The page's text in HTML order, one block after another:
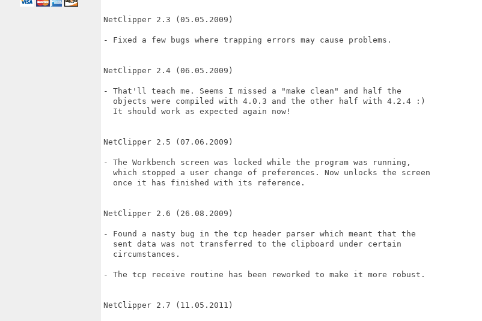
NetClipper 2.3 (05.05.2009)
- Fixed a few bugs where trapping errors may cause problems.
NetClipper 2.4 (06.05.2009)
- That'll teach me. Seems I missed a "make clean" and half the
  objects were compiled with 4.0.3 and the other half with 4.2.4 :)
  It should work as expected again now!
NetClipper 2.5 (07.06.2009)
- The Workbench screen was locked while the program was running,
  which stopped a user change of preferences. Now unlocks the screen
  once it has finished with its reference.
NetClipper 2.6 (26.08.2009)
- Found a nasty bug in the tcp header parser which meant that the
  sent data was not transferred to the clipboard under certain
  circumstances.
- The tcp receive routine has been reworked to make it more robust.
NetClipper 2.7 (11.05.2011)